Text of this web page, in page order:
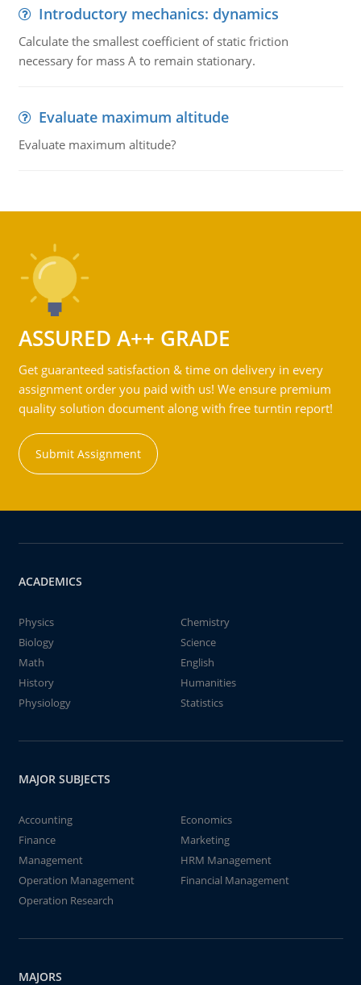
Introductory mechanics: dynamics
Calculate the smallest coefficient of static friction
necessary for mass A to remain stationary.
Evaluate maximum altitude
Evaluate maximum altitude?
ASSURED A++ GRADE
Get guaranteed satisfaction & time on delivery in every
assignment order you paid with us! We ensure premium
quality solution document along with free turntin report!
Submit Assignment
ACADEMICS
Physics
Chemistry
Biology
Science
Math
English
History
Humanities
Physiology
Statistics
MAJOR SUBJECTS
Accounting
Economics
Finance
Marketing
Management
HRM Management
Operation Management
Financial Management
Operation Research
MAJORS